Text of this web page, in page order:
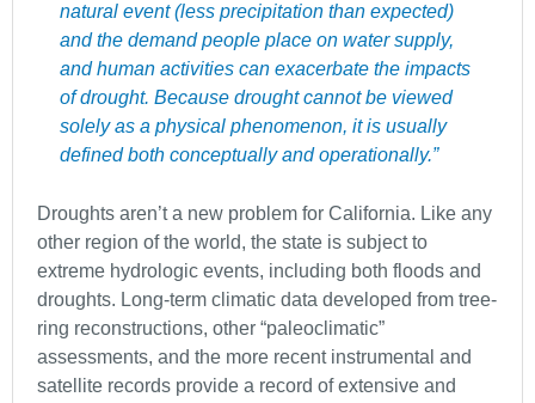
natural event (less precipitation than expected)
and the demand people place on water supply,
and human activities can exacerbate the impacts
of drought. Because drought cannot be viewed
solely as a physical phenomenon, it is usually
defined both conceptually and operationally.”
Droughts aren’t a new problem for California. Like any
other region of the world, the state is subject to
extreme hydrologic events, including both floods and
droughts. Long-term climatic data developed from tree-
ring reconstructions, other “paleoclimatic”
assessments, and the more recent instrumental and
satellite records provide a record of extensive and